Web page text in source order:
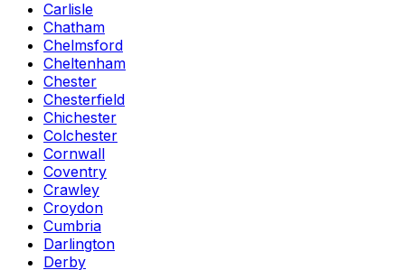
Carlisle
Chatham
Chelmsford
Cheltenham
Chester
Chesterfield
Chichester
Colchester
Cornwall
Coventry
Crawley
Croydon
Cumbria
Darlington
Derby